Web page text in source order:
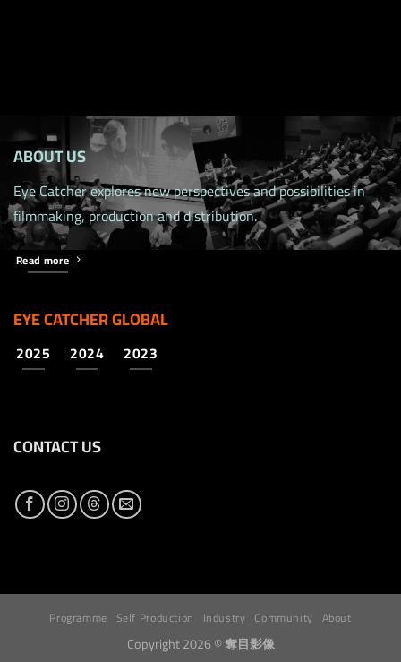
ABOUT US
Eye Catcher explores new perspectives and possibilities in
filmmaking, production and distribution.
Read more
EYE CATCHER GLOBAL
2025 2024 2023
CONTACT US
Programme Self Production Industry Community About
Copyright 2026 ©奪目影像